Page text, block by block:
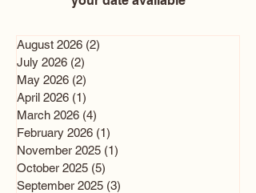
August 2026 (2)
July 2026 (2)
May 2026 (2)
April 2026 (1)
March 2026 (4)
February 2026 (1)
November 2025 (1)
October 2025 (5)
September 2025 (3)